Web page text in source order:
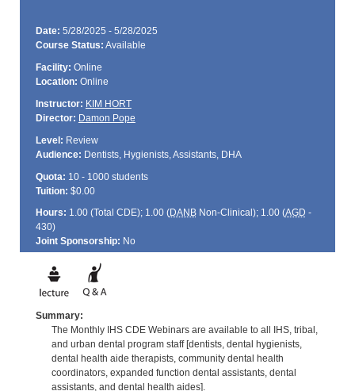
Date: 5/28/2025 - 5/28/2025
Course Status: Available
Facility: Online
Location: Online
Instructor: KIM HORT
Director: Damon Pope
Level: Review
Audience: Dentists, Hygienists, Assistants, DHA
Quota: 10 - 1000 students
Tuition: $0.00
Hours: 1.00 (Total CDE); 1.00 (DANBNon-Clinical); 1.00 (AGD -
430)
Joint Sponsorship: No
Summary:
The Monthly IHS CDE Webinars are available to all IHS, tribal,
and urban dental program staff [dentists, dental hygienists,
dental health aide therapists, community dental health
coordinators, expanded function dental assistants, dental
assistants, and dental health aides].